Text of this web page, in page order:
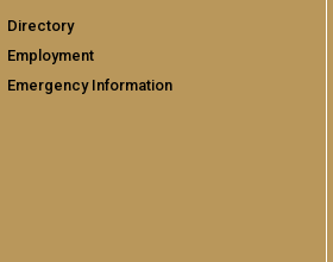
Directory
Employment
Emergency Information